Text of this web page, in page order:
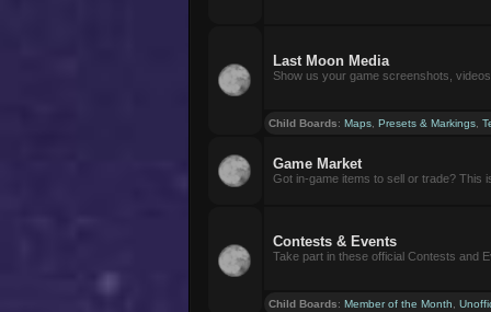
Last Moon Media
Show us your game screenshots,
Child Boards:Maps ,Presets & Markings ,
Game Market
Got in-game items to sell or trade? This
Contests & Events
Take part in these official Contests and
Child Boards:Member of the Month ,